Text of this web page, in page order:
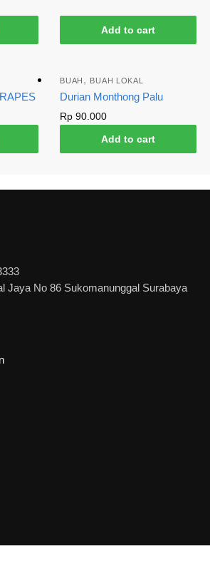
Add to cart
BUAH , BUAH LOKAL
Durian Monthong Palu
Rp 90.000
Add to cart
Jaya No 86 Sukomanunggal Surabaya